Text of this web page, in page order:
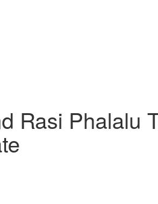
Rasi Phalalu